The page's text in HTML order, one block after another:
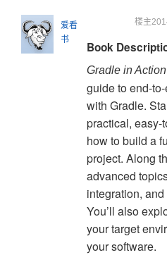
爱看
书
楼主
Book
Gradle in Action
guide to end-
with Gradle.
practical, easy-
how to build a
project. Along
advanced
integration,
You’ll also
your target
your software.